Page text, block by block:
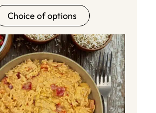
Choice of options